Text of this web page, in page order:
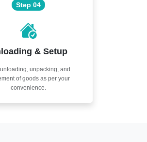
Step 04
& Setup
unpacking, and
of goods as per your
convenience.